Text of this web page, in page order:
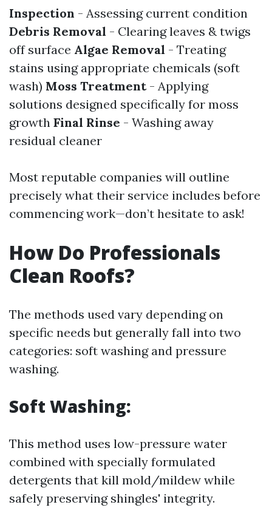
Inspection - Assessing current condition
Debris Removal - Clearing leaves & twigs
off surface Algae Removal - Treating
stains using appropriate chemicals (soft
wash) Moss Treatment- Applying
solutions designed specifically for moss
growth Final Rinse - Washing away
residual cleaner
Most reputable companies will outline
precisely what their service includes before
commencing work—don’t hesitate to ask!
How Do Professionals
Clean Roofs?
The methods used vary depending on
specific needs but generally fall into two
categories: soft washing and pressure
washing.
Soft Washing:
This method uses low-pressure water
combined with specially formulated
detergents that kill mold/mildew while
safely preserving shingles' integrity.